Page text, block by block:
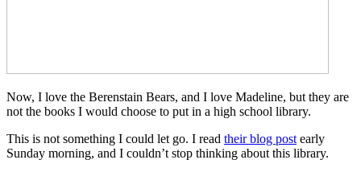
Now, I love the Berenstain Bears, and I love Madeline, but they are
not the books I would choose to put in a high school library.
This is not something I could let go. I read their blog post early
Sunday morning, and I couldn’t stop thinking about this library.